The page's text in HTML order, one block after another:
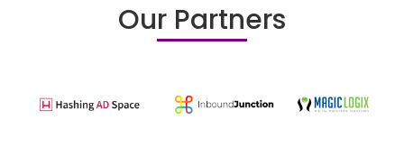
Our Partners